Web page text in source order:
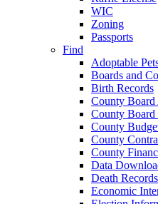
WIC
Zoning
Passports
Find
Adoptable
Boards and
Birth Records
County Board
County
County
County
County
Data
Death Records
Economic